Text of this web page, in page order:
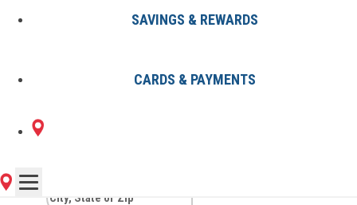
SAVINGS & REWARDS
CARDS & PAYMENTS
2 Sunoco Locations in
WATERFORD, MI